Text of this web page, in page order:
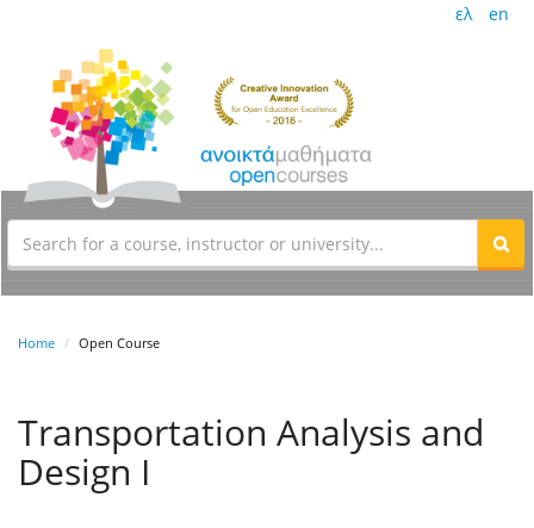
ελ en
Home Open Course
Transportation Analysis and
Design I